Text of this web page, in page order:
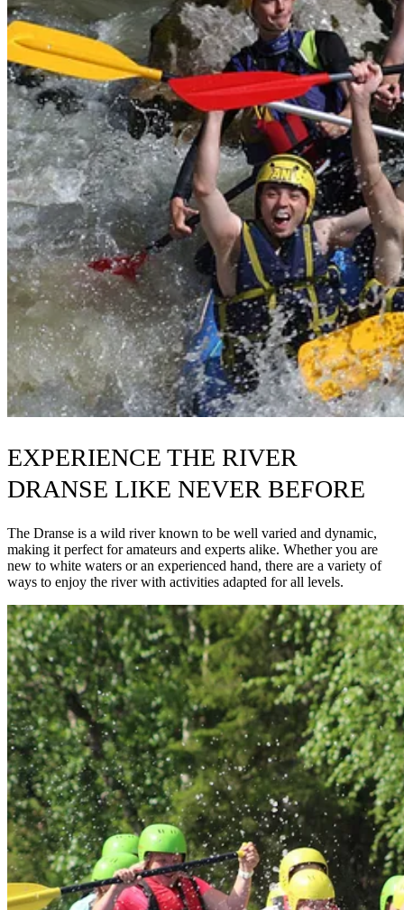
EXPERIENCE THE RIVER
DRANSE LIKE NEVER BEFORE
The Dranse is a wild river known to be well varied and dynamic,
making it perfect for amateurs and experts alike. Whether you are
new to white waters or an experienced hand, there are a variety of
ways to enjoy the river with activities adapted for all levels.